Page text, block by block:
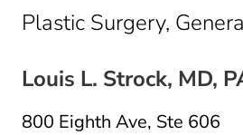
Plastic Surgery,
Louis L. Strock, MD,
800 Eighth Ave, Ste 606